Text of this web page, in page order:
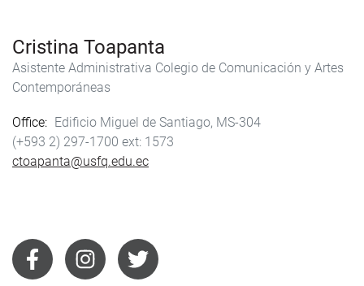
Cristina Toapanta
Asistente Administrativa Colegio de Comunicación y Artes
Contemporáneas
Office
Edificio Miguel de Santiago, MS-304
(+593 2) 297-1700
1573
ctoapanta@usfq.edu.ec